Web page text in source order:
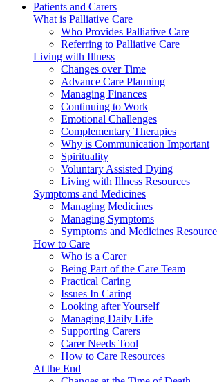
Patients and Carers
What is Palliative Care
Who Provides Palliative Care
Referring to Palliative Care
Living with Illness
Changes over Time
Advance Care Planning
Managing Finances
Continuing to Work
Emotional Challenges
Complementary Therapies
Why is Communication Important
Spirituality
Voluntary Assisted Dying
Living with Illness Resources
Symptoms and Medicines
Managing Medicines
Managing Symptoms
Symptoms and Medicines
How to Care
Who is a Carer
Being Part of the Care Team
Practical Caring
Issues In Caring
Looking after Yourself
Managing Daily Life
Supporting Carers
Carer Needs Tool
How to Care Resources
At the End